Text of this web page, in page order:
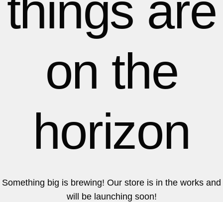
4
5
6
7
4
5
6
7
on the
horizon
Something big is brewing! Our store is in the works and
will be launching soon!